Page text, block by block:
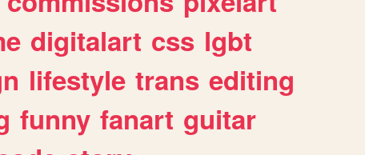
digitalart css lgbt
lifestyle trans editing
funny fanart guitar